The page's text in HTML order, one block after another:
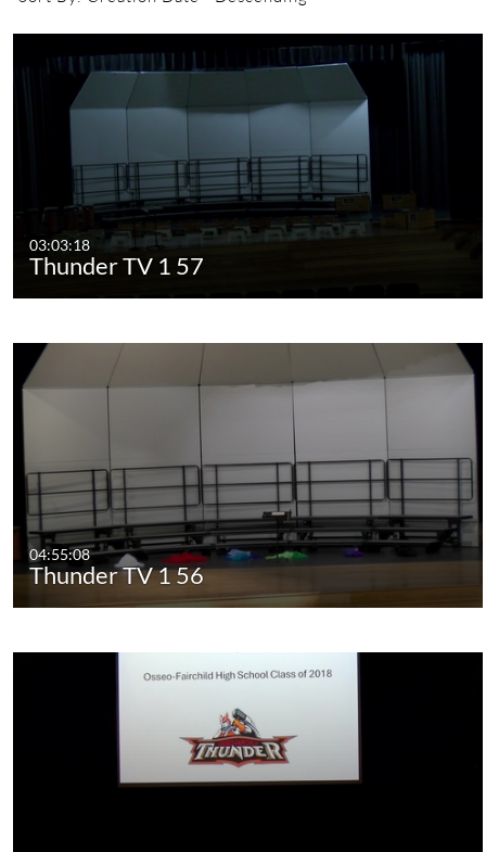
03:03:18
Thunder TV 1 57
04:55:08
Thunder TV 1 56